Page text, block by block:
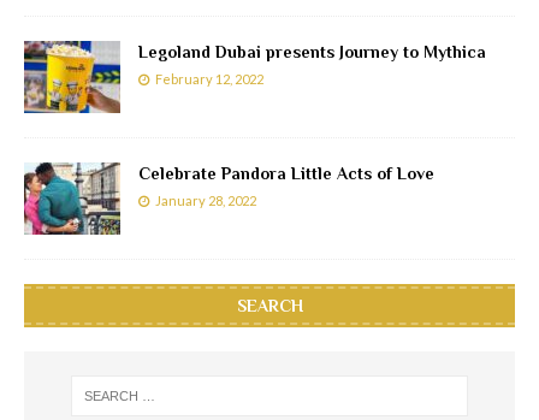
Legoland Dubai presents Journey to Mythica
February 12, 2022
Celebrate Pandora Little Acts of Love
January 28, 2022
SEARCH